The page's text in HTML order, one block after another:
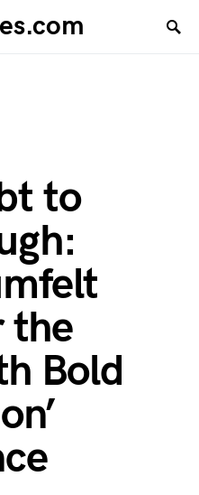
to
the
Bold